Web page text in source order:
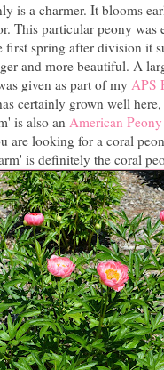
is a charmer. It blooms
This particular peony was
first spring after division it
and more beautiful. A
given as part of my APS
certainly grown well
is also an American
are looking for a coral
is definitely the coral